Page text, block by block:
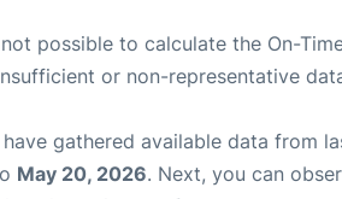
possible to calculate the On-
or non-representative
have gathered available data from
May 20, 2026. Next, you can